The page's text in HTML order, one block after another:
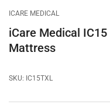
gallery
view
ICARE MEDICAL
iCare Medical
Mattress
SKU: IC15TXL